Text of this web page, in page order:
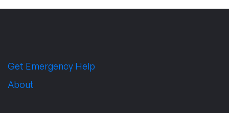
Get Emergency Help
About